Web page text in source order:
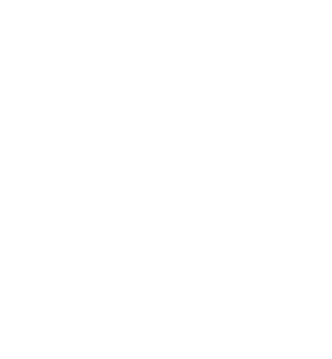
ago
community/proseries-tax-
taxes-on-a-property-that-is-being-sold-and-
thread?
a clients?